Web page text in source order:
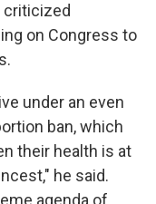
criticized
on Congress to
under an even
ban, which
their health is at
he said.
agenda of